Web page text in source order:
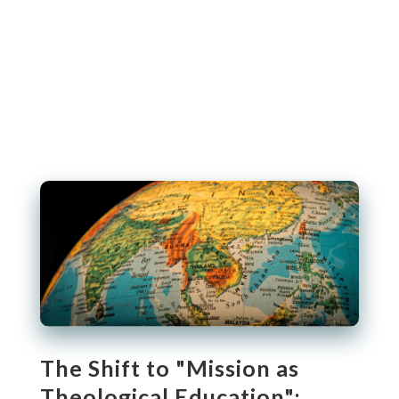
The Shift to "Mission as